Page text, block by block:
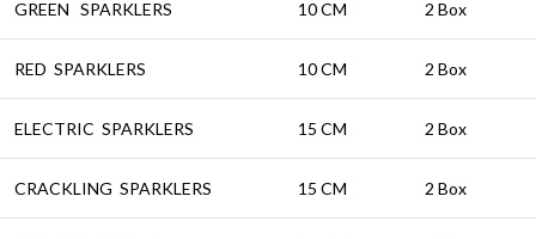
GREEN SPARKLERS 10 CM 2 Box
RED SPARKLERS 10 CM 2 Box
ELECTRIC SPARKLERS 15 CM 2 Box
CRACKLING SPARKLERS 15 CM 2 Box